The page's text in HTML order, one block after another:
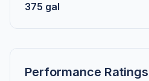
375 gal
Performance Ratings